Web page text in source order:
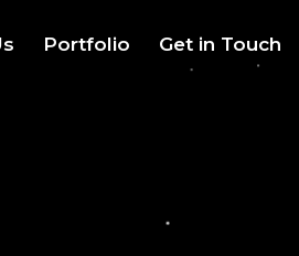
Portfolio Get in Touch